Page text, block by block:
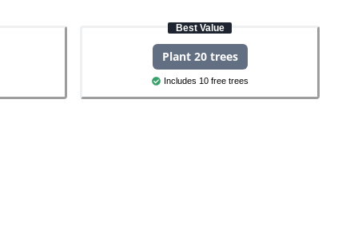
Best Value
Plant 20 trees
Includes 10 free trees